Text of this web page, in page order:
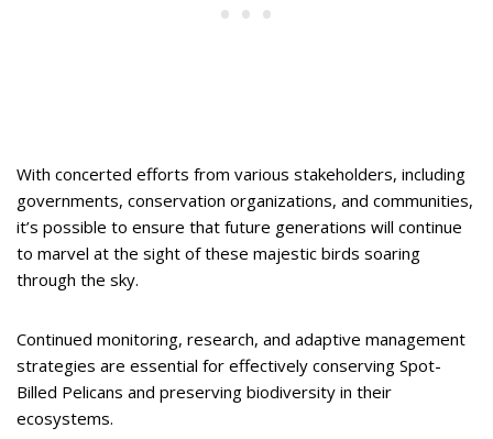
With concerted efforts from various stakeholders, including
governments, conservation organizations, and communities,
it’s possible to ensure that future generations will continue
to marvel at the sight of these majestic birds soaring
through the sky.
Continued monitoring, research, and adaptive management
strategies are essential for effectively conserving Spot-
Billed Pelicans and preserving biodiversity in their
ecosystems.